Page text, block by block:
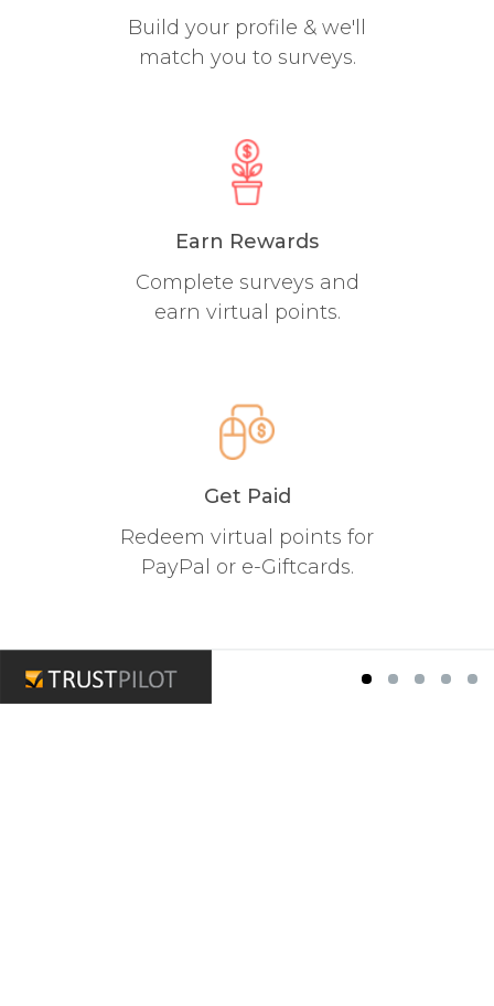
Build your profile & we'll
match you to surveys.
Earn Rewards
Complete surveys and
earn virtual points.
Get Paid
Redeem virtual points for
PayPal or e-Giftcards.